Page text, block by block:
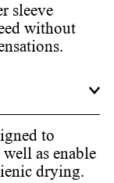
sleeve
without
to
as enable
drying.